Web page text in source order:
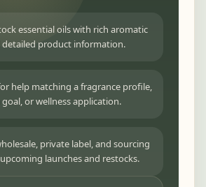
essential oils with rich aromatic
detailed product information.
help matching a fragrance profile,
or wellness application.
private label, and sourcing
launches and restocks.